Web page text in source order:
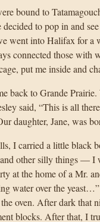
bound to
to pop in and
went into Halifax for a
connected those with
put me inside and
back to Grande Prairie.
said, “This is all
daughter, Jane, was
I carried a little black
other silly things — I
at the home of a Mr.
water over the
oven. After dark that
blocks. After that, I